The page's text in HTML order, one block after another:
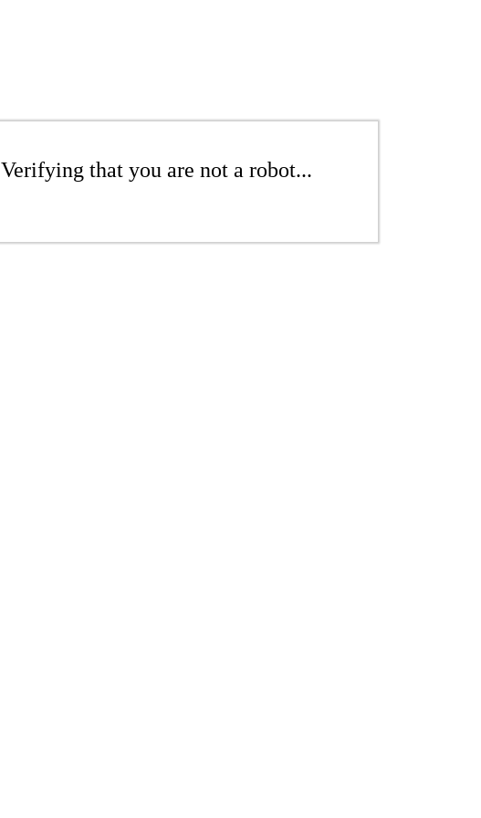
Verifying that you are not a robot...